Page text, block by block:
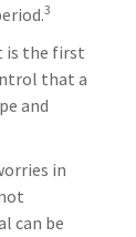
3
is the first
that a
and
in
can be